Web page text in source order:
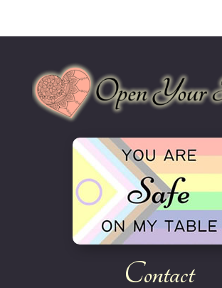
Contact